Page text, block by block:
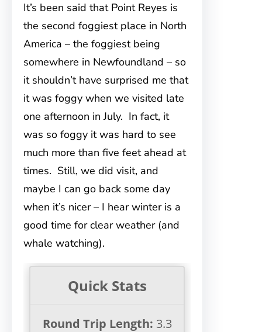
It’s been said that Point Reyes is
the second foggiest place in North
America – the foggiest being
somewhere in Newfoundland – so
it shouldn’t have surprised me that
it was foggy when we visited late
one afternoon in July. In fact, it
was so foggy it was hard to see
much more than five feet ahead at
times. Still, we did visit, and
maybe I can go back some day
when it’s nicer – I hear winter is a
good time for clear weather (and
whale watching).
Quick Stats
Round Trip Length: 3.3